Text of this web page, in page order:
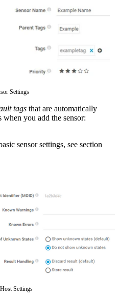
Settings
tags that are automatically
when you add the sensor:
sensor settings, see section
Settings